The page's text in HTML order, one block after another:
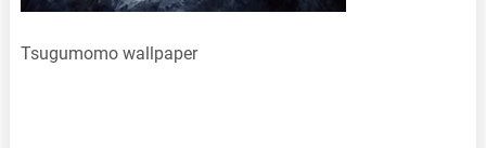
Tsugumomo wallpaper